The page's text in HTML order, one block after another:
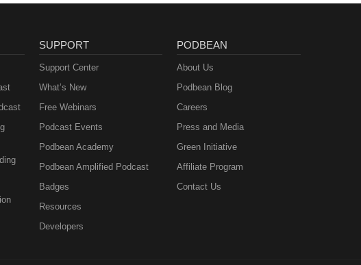
SUPPORT
Support Center
What’s New
Free Webinars
Podcast Events
Podbean Academy
Podbean Amplified Podcast
Badges
Resources
Developers
PODBEAN
About Us
Podbean Blog
Careers
Press and Media
Green Initiative
Affiliate Program
Contact Us